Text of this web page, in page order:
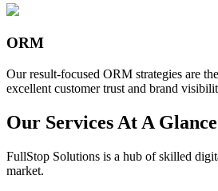
ORM
Our result-focused ORM strategies are
excellent customer trust and brand
Our Services At A Glance
FullStop Solutions is a hub of skilled
market.